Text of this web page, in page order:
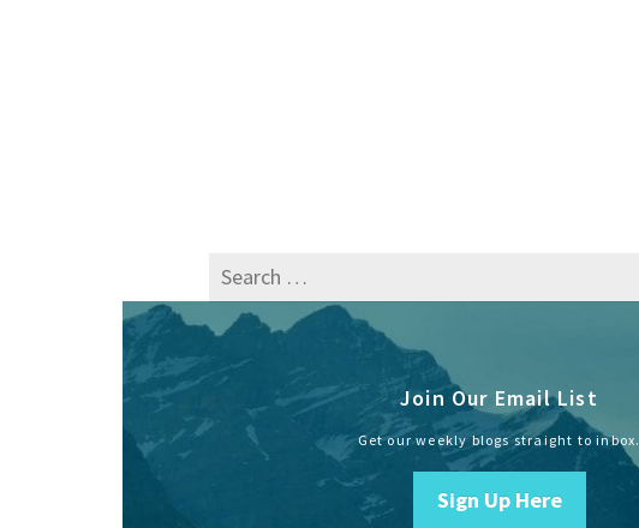
Search
for:
Join Our Email List
Get our weekly blogs straight to inbox.
Sign Up Here